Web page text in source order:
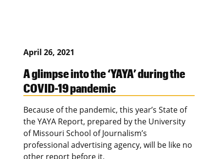
April 26, 2021
A glimpse into the ‘YAYA’ during the
COVID-19 pandemic
Because of the pandemic, this year’s State of
the YAYA Report, prepared by the University
of Missouri School of Journalism’s
professional advertising agency, will be like no
other report before it.